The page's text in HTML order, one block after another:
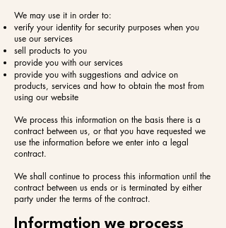
We may use it in order to:​
verify your identity for security purposes when you
use our services
sell products to you
provide you with our services
provide you with suggestions and advice on
products, services and how to obtain the most from
using our website
We process this information on the basis there is a
contract between us, or that you have requested we
use the information before we enter into a legal
contract.
We shall continue to process this information until the
contract between us ends or is terminated by either
party under the terms of the contract.
Information we process